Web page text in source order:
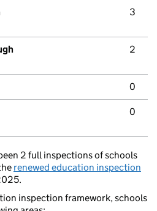
3
2
0
0
2 full inspections of schools
renewed education inspection
inspection framework, schools